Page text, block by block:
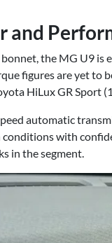
and
the MG U9 is
figures are yet to
HiLux GR Sport
automatic
with
in the segment.